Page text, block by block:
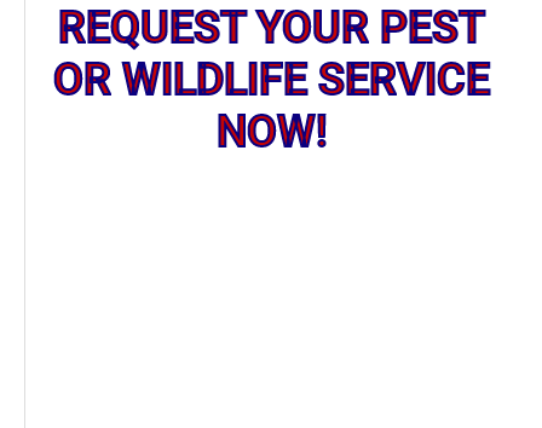
REQUEST YOUR PEST
OR WILDLIFE SERVICE
NOW!